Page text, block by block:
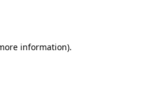
information).